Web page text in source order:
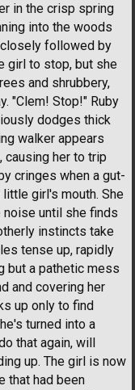
in the crisp spring
into the woods
followed by
girl to stop, but she
and shrubbery,
"Clem! Stop!" Ruby
dodges thick
walker appears
causing her to trip
cringes when a gut-
girl's mouth. She
until she finds
instincts take
tense up, rapidly
but a pathetic mess
and covering her
up only to find
turned into a
that again, will
up. The girl is now
that had been